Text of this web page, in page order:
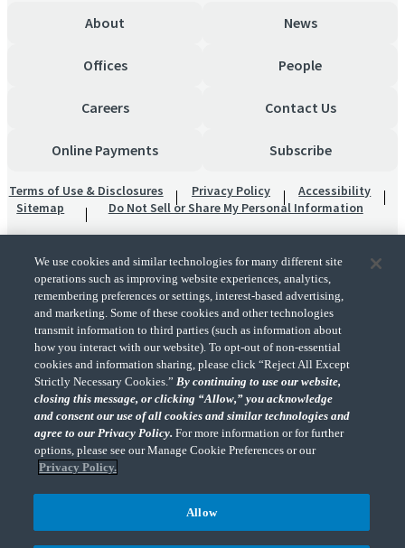
About News
Offices People
Careers Contact Us
Online Payments Subscribe
Terms of Use & Disclosures Privacy Policy
Accessibility
Sitemap
Do Not Sell or Share My Personal Information
"CohnReznick" is the brand name under which CohnReznick LLP and CohnReznick
Advisory LLC and their respective subsidiaries provide professional services.
CohnReznick LLP and CohnReznick Advisory LLC (and their respective subsidiaries)
practice in an alternative practice structure in accordance with the AICPA Code of
Professional Conduct and applicable law, regulations, and professional standards.
CohnReznick LLP is a licensed CPA firm that provides attest services to its clients.
CohnReznick Advisory LLC provides tax and business consulting services to its clients.
CohnReznick Advisory LLC and its subsidiaries are not licensed CPA firms.
We use cookies and similar technologies for many different site
operations such as improving website experiences, analytics,
remembering preferences or settings, interest-based advertising,
and marketing. Some of these cookies and other technologies
transmit information to third parties (such as information about
how you interact with our website). To opt-out of non-essential
cookies and information sharing, please click “Reject All Except
Strictly Necessary Cookies.”By continuing to use our website,
closing this message, or clicking “Allow,” you acknowledge
and consent our use of all cookies and similar technologies and
agree to our Privacy Policy.For more information or for further
options, please see our Manage Cookie Preferences or our
Privacy Policy.
Allow